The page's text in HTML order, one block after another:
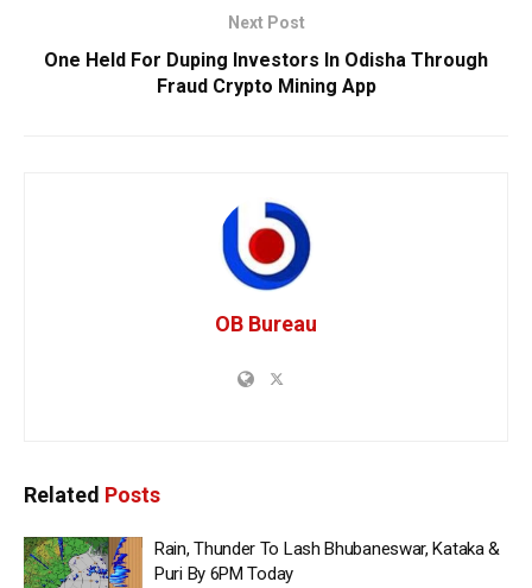
Next Post
One Held For Duping Investors In Odisha Through
Fraud Crypto Mining App
OB Bureau
Related Posts
Rain, Thunder To Lash Bhubaneswar, Kataka &
Puri By 6PM Today